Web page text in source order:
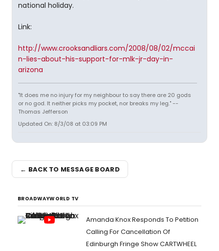
national holiday.
Link:
http://www.crooksandliars.com/2008/08/02/mccai
n-lies-about-his-support-for-mlk-jr-day-in-
arizona
"It does me no injury for my neighbour to say there are 20 gods
or no god. It neither picks my pocket, nor breaks my leg." --
Thomas Jefferson
Updated On: 8/3/08 at 03:09 PM
← BACK TO MESSAGE BOARD
BROADWAYWORLD TV
Amanda Knox Responds To Petition
Calling For Cancellation Of
Edinburgh Fringe Show CARTWHEEL